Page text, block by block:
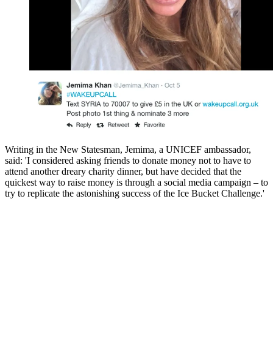
Writing in the New Statesman, Jemima, a UNICEF ambassador,
said: 'I considered asking friends to donate money not to have to
attend another dreary charity dinner, but have decided that the
quickest way to raise money is through a social media campaign – to
try to replicate the astonishing success of the Ice Bucket Challenge.'